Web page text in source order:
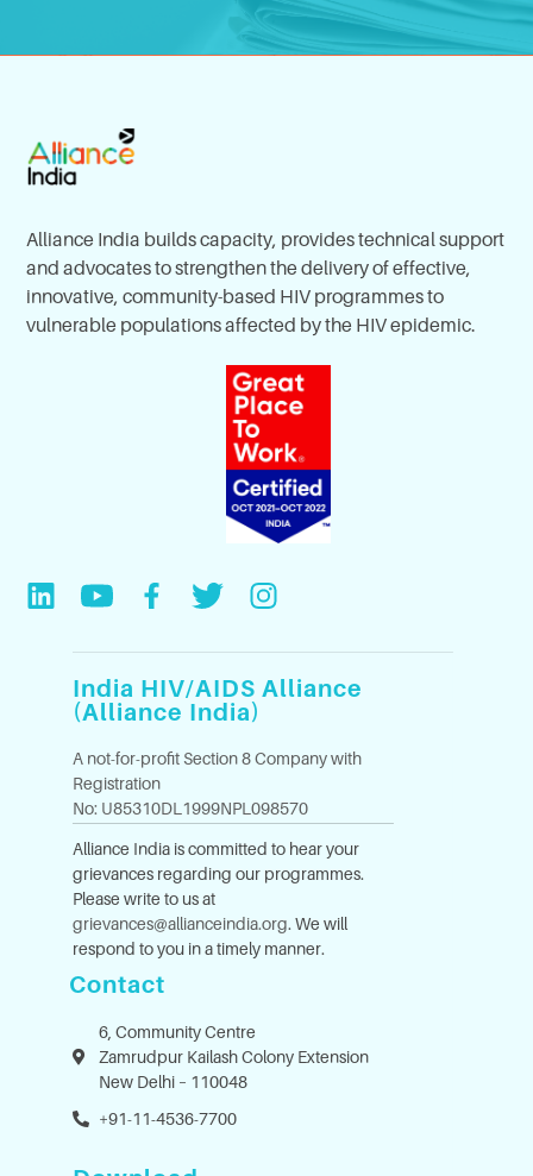
Alliance India builds capacity, provides technical support
and advocates to strengthen the delivery of effective,
innovative, community-based HIV programmes to
vulnerable populations affected by the HIV epidemic.
India HIV/AIDS Alliance
(Alliance India)
A not-for-profit Section 8 Company with
Registration
No: U85310DL1999NPL098570
Alliance India is committed to hear your
grievances regarding our programmes.
Please write to us at
grievances@allianceindia.org. We will
respond to you in a timely manner.
Contact
6, Community Centre
Zamrudpur Kailash Colony Extension
New Delhi – 110048
+91-11-4536-7700